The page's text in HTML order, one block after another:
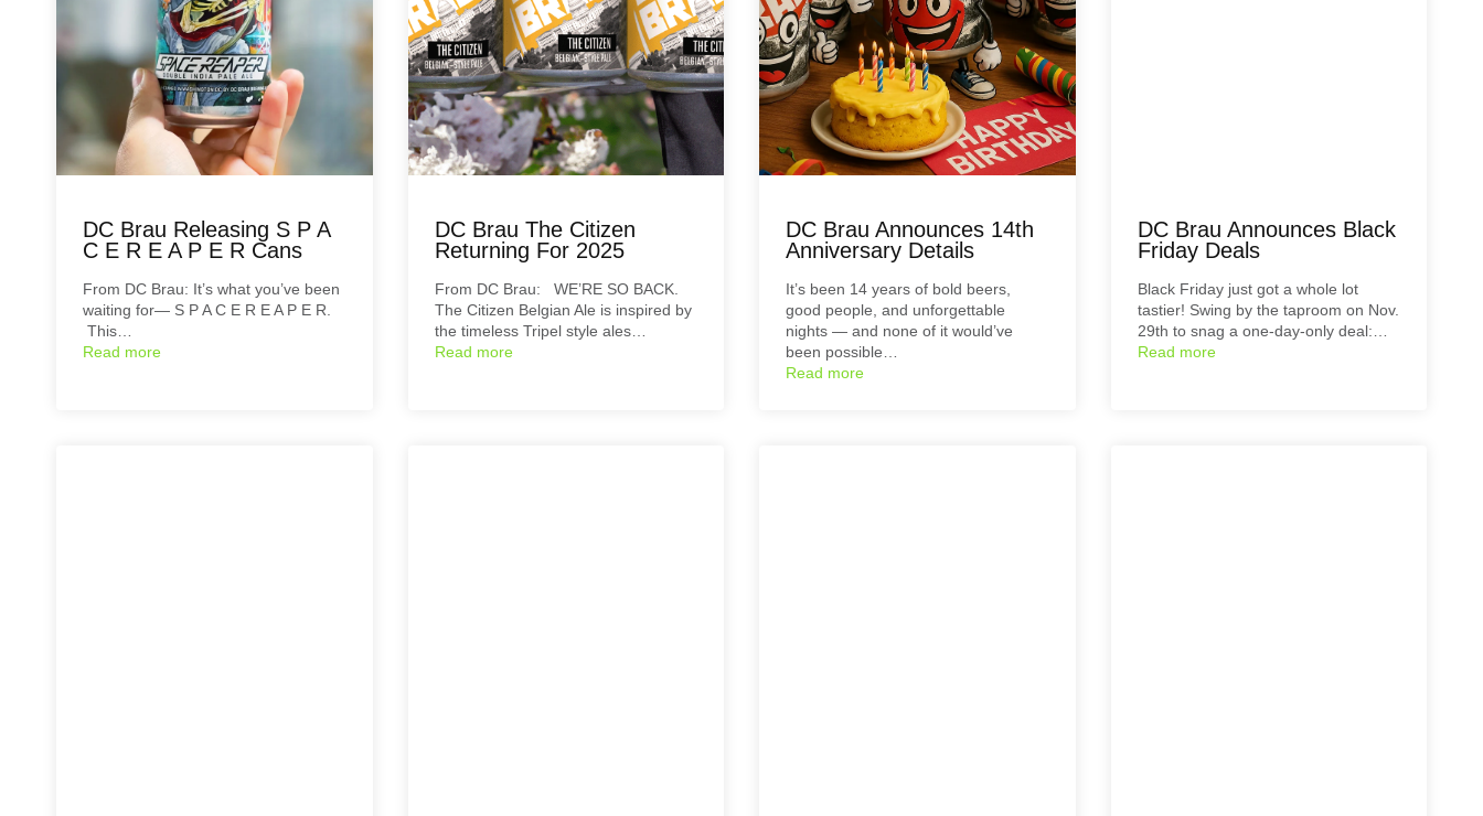
DC Brau Releasing S P A
C E R E A P E R Cans
From DC Brau: It’s what you’ve been
waiting for— S P A C E R E A P E R.
This…
Read more
DC Brau The Citizen
Returning For 2025
From DC Brau: WE’RE SO BACK.
The Citizen Belgian Ale is inspired by
the timeless Tripel style ales…
Read more
DC Brau Announces 14th
Anniversary Details
It’s been 14 years of bold beers,
good people, and unforgettable
nights — and none of it would’ve
been possible…
Read more
DC Brau Announces Black
Friday Deals
Black Friday just got a whole lot
tastier! Swing by the taproom on Nov.
29th to snag a one-day-only deal:…
Read more